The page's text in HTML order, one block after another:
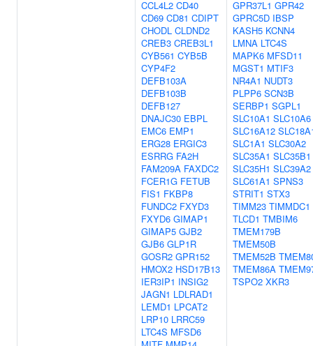
CCL4L2 CD40
CD69 CD81 CDIPT
CHODL CLDND2
CREB3 CREB3L1
CYB561 CYB5B
CYP4F2
DEFB103A
DEFB103B
DEFB127
DNAJC30 EBPL
EMC6 EMP1
ERG28 ERGIC3
ESRRG FA2H
FAM209A FAXDC2
FCER1G FETUB
FIS1 FKBP8
FUNDC2 FXYD3
FXYD6 GIMAP1
GIMAP5 GJB2
GJB6 GLP1R
GOSR2 GPR152
HMOX2 HSD17B13
IER3IP1 INSIG2
JAGN1 LDLRAD1
LEMD1 LPCAT2
LRP10 LRRC59
LTC4S MFSD6
GPR37L1 GPR42
GPRC5D IBSP
KASH5 KCNN4
LMNA LTC4S
MAPK6 MFSD11
MGST1 MTIF3
NR4A1 NUDT3
PLPP6 SCN3B
SERBP1 SGPL1
SLC10A1 SLC10A6
SLC16A12
SLC1A1 SLC30A2
SLC35A1 SLC35B1
SLC35H1 SLC39A2
SLC61A1 SPNS3
STRIT1 STX3
TIMM23 TIMMDC1
TLCD1 TMBIM6
TMEM179B
TMEM50B
TMEM52B
TMEM86A
TSPO2 XKR3